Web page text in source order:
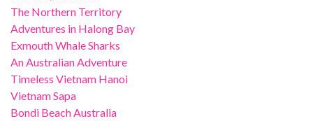
The Northern Territory
Adventures in Halong Bay
Exmouth Whale Sharks
An Australian Adventure
Timeless Vietnam Hanoi
Vietnam Sapa
Bondi Beach Australia